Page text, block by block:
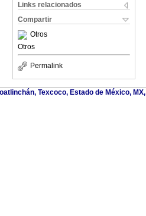
Links relacionados
Compartir
Otros
Otros
Permalink
Texcoco, Estado de México, MX,